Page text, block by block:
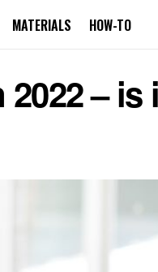
MATERIALS HOW-TO
–